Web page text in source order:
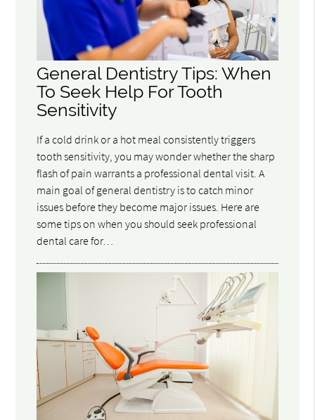
General Dentistry Tips: When
To Seek Help For Tooth
Sensitivity
If a cold drink or a hot meal consistently triggers
tooth sensitivity, you may wonder whether the sharp
flash of pain warrants a professional dental visit. A
main goal of general dentistry is to catch minor
issues before they become major issues. Here are
some tips on when you should seek professional
dental care for…